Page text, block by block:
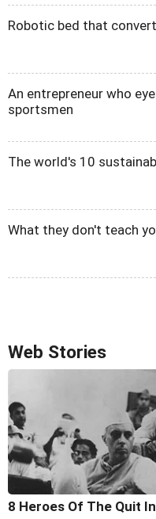
Robotic bed that
An entrepreneur who
sportsmen
The world's 10
What they don't teach
Web Stories
8 Heroes Of The Quit